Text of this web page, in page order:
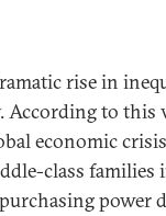
rise in
According to
economic
class families
power